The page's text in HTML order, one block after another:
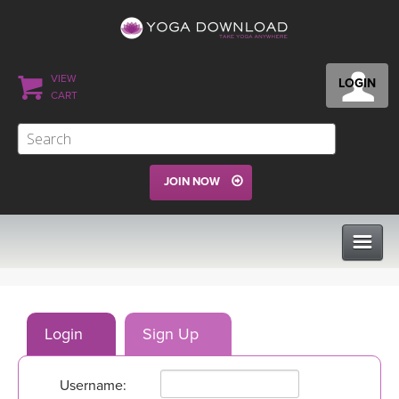
LOGIN
VIEW
CART
JOIN NOW
PROGRAMS
Login Sign Up
Username: